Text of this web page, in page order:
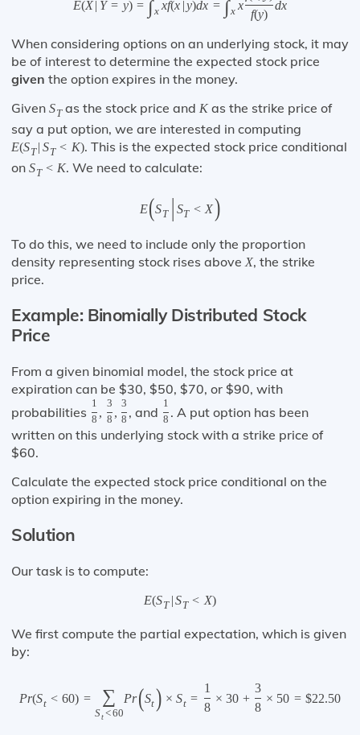
E(X| Y = y) = ∫x xf(x |y)dx = ∫x x
f(y)
dx
When considering options on an underlying stock, it may
be of interest to determine the expected stock price
given the option expires in the money.
Given STas the stock price and Kas the strike price of
say a put option, we are interested in computing
E(ST | ST < K). This is the expected stock price conditional
on ST < K. We need to calculate:
E(ST | ST < X)
To do this, we need to include only the proportion
density representing stock rises aboveX, the strike
price.
Example: Binomially Distributed Stock
Price
From a given binomial model, the stock price at
expiration can be $30, $50, $70, or $90, with
probabilities
1
8 ,
3
8 ,
3
8 , and
1
8 . A put option has been
written on this underlying stock with a strike price of
$60.
Calculate the expected stock price conditional on the
option expiring in the money.
Solution
Our task is to compute:
E(ST |ST < X)
We first compute the partial expectation, which is given
by:
Pr(St < 60) = ∑
St<60
Pr(St) × St =
1
8
× 30 +
3
8
× 50 = $22.50